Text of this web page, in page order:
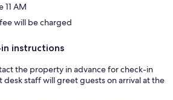
AM
will be charged
instructions
the property in advance for check-in
desk staff will greet guests on arrival at the